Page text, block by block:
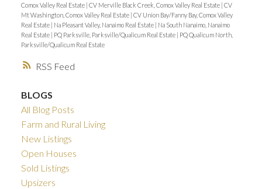
RSS
Comox Valley Real Estate CV Merville Black Creek, Comox Valley Real Estate CV
Mt Washington, Comox Valley Real Estate CV Union Bay/Fanny Bay, Comox Valley
Real Estate
Na Pleasant Valley, Nanaimo Real Estate
Na South Nanaimo, Nanaimo
Real Estate
PQ Parksville, Parksville/Qualicum Real Estate
PQ Qualicum North,
Parksville/Qualicum Real Estate
BLOGS
All Blog Posts
Farm and Rural Living
New Listings
Open Houses
Sold Listings
Upsizers